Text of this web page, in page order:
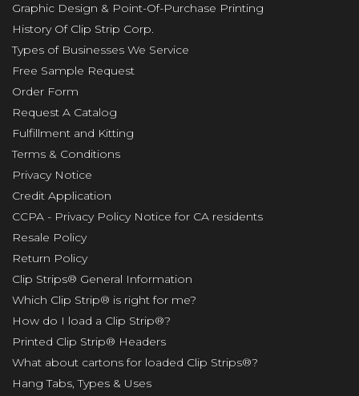
Graphic Design & Point-Of-Purchase Printing
History Of Clip Strip Corp.
Types of Businesses We Service
Free Sample Request
Order Form
Request A Catalog
Fulfillment and Kitting
Terms & Conditions
Privacy Notice
Credit Application
CCPA - Privacy Policy Notice for CA residents
Resale Policy
Return Policy
Clip Strips® General Information
Which Clip Strip® is right for me?
How do I load a Clip Strip®?
Printed Clip Strip® Headers
What about cartons for loaded Clip Strips®?
Hang Tabs, Types & Uses